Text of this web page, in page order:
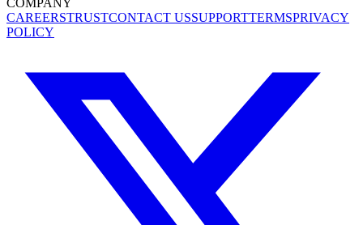
COMPANY
CAREERSTRUSTCONTACT USSUPPORTTERMSPRIVACY
POLICY